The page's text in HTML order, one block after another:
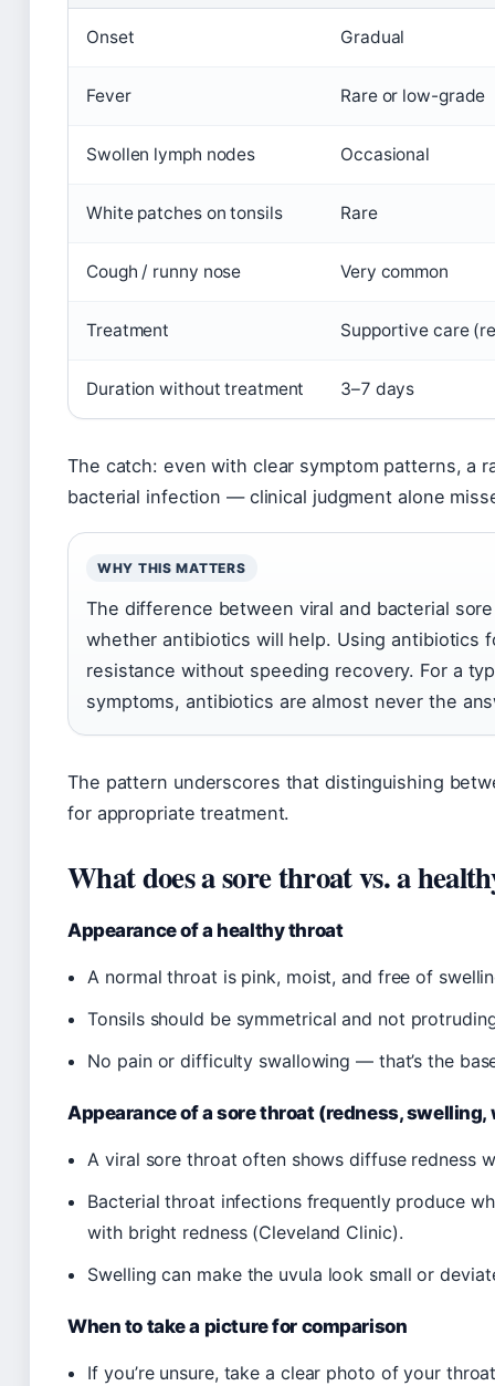
Onset Gradual
Fever Rare or low-grade
Swollen lymph nodes Occasional
White patches on tonsils Rare
Cough / runny nose Very common
Treatment Supportive care
Duration without treatment 3–7 days
The catch: even with clear symptom patterns, a
bacterial infection — clinical judgment alone
WHY THIS MATTERS
The difference between viral and bacterial
whether antibiotics will help. Using antibiotics
resistance without speeding recovery. For a
symptoms, antibiotics are almost never the
The pattern underscores that distinguishing
for appropriate treatment.
What does a sore throat vs. a
Appearance of a healthy throat
A normal throat is pink, moist, and free of
Tonsils should be symmetrical and not
No pain or difficulty swallowing — that’s the
Appearance of a sore throat (redness,
A viral sore throat often shows diffuse redness
Bacterial throat infections frequently produce
with bright redness (Cleveland Clinic).
Swelling can make the uvula look small or
When to take a picture for comparison
If you’re unsure, take a clear photo of your